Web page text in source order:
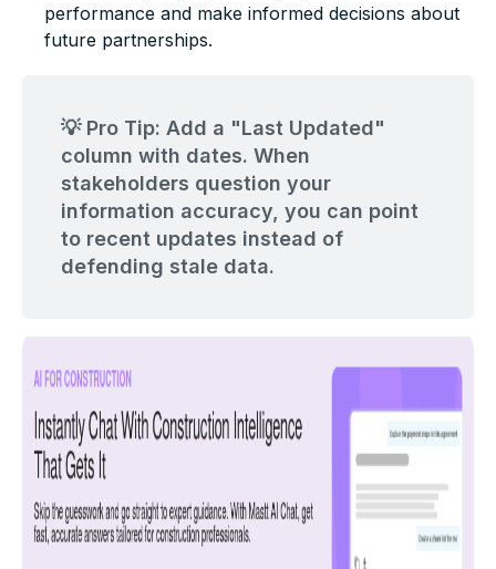
performance and make informed decisions about
future partnerships.
💡 Pro Tip: Add a "Last Updated"
column with dates. When
stakeholders question your
information accuracy, you can point
to recent updates instead of
defending stale data.